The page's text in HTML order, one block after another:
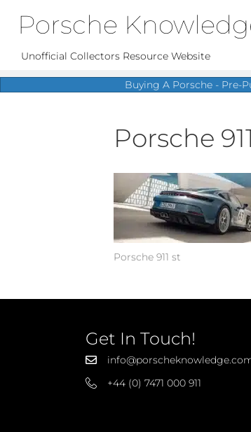
Porsche
Unofficial Collectors Resource Website
Buying A Porsche - Pre-
Porsche
Porsche 911 st
Get In Touch!
+44 (0) 7471 000 911